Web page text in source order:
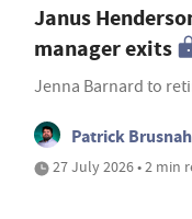
Janus
manager exits
Jenna Barnard to
Patrick
27 July 2026 • 2 min